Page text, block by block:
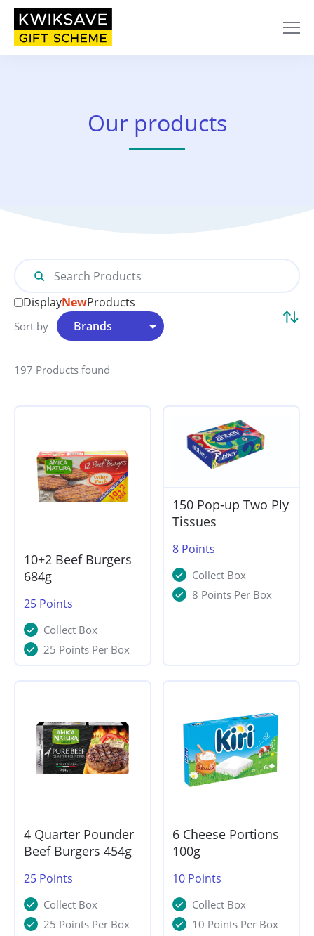
Home/ Collect Box
Our products
DisplayNewProducts
Sort by
197 Products found
10+2 Beef Burgers
684g
25 Points
Collect Box
25 Points Per Box
150 Pop-up Two Ply
Tissues
8 Points
Collect Box
8 Points Per Box
4 Quarter Pounder
Beef Burgers 454g
25 Points
Collect Box
25 Points Per Box
6 Cheese Portions
100g
10 Points
Collect Box
10 Points Per Box